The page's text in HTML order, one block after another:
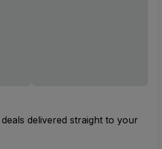
delivered straight to your